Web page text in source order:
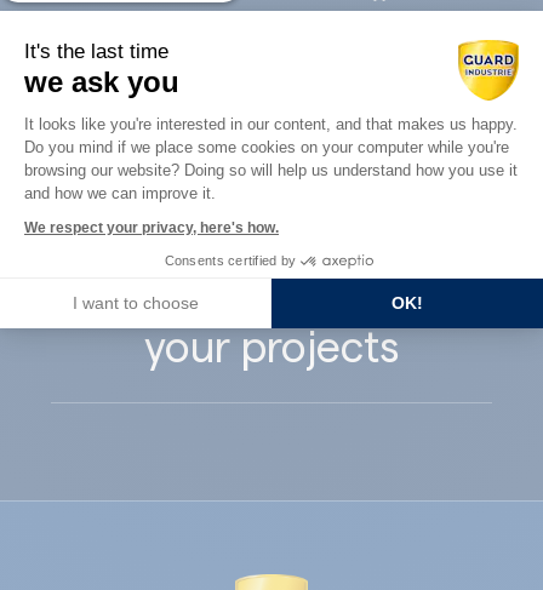
Guard Industry
supports you with
your projects
It's the last time
we ask you
Consent Management Platform:
It looks like you're interested in our content, and that makes us happy.
Do you mind if we place some cookies on your computer while you're
browsing our website? Doing so will help us understand how you use it
and how we can improve it.
We respect your privacy, here's how.
Consents certified by
I want to choose OK!
Axeptio consent